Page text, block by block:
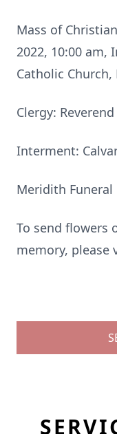
Mass of
2022, 10:00 am,
Catholic Church,
Clergy:
Interment:
Meridith Funeral
To send flowers
memory, please